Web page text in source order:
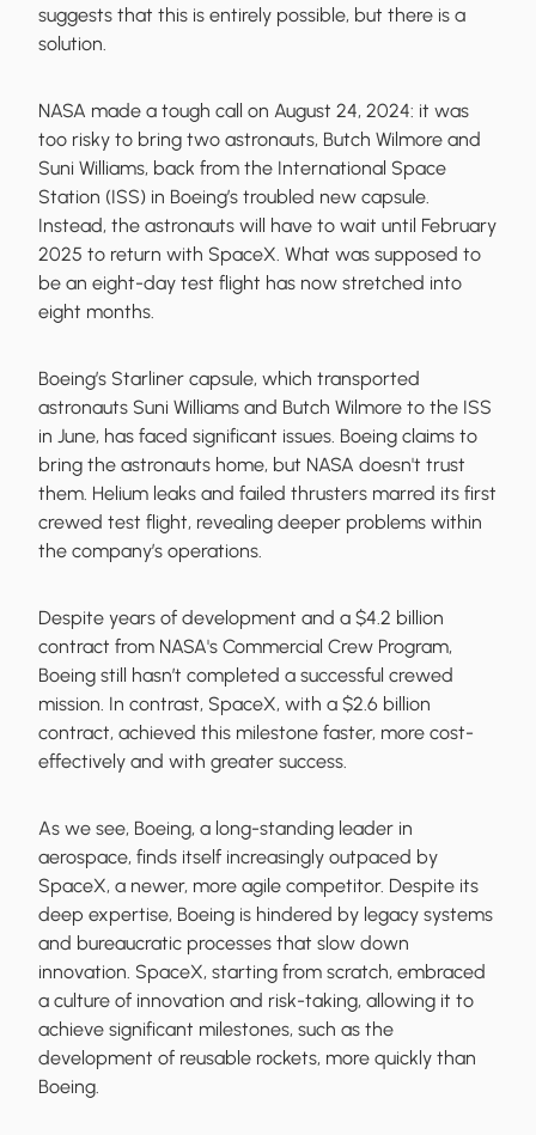
suggests that this is entirely possible, but there is a
solution.
NASA made a tough call on August 24, 2024: it was
too risky to bring two astronauts, Butch Wilmore and
Suni Williams, back from the International Space
Station (ISS) in Boeing’s troubled new capsule.
Instead, the astronauts will have to wait until February
2025 to return with SpaceX. What was supposed to
be an eight-day test flight has now stretched into
eight months.
Boeing’s Starliner capsule, which transported
astronauts Suni Williams and Butch Wilmore to the ISS
in June, has faced significant issues. Boeing claims to
bring the astronauts home, but NASA doesn't trust
them. Helium leaks and failed thrusters marred its first
crewed test flight, revealing deeper problems within
the company’s operations.
Despite years of development and a $4.2 billion
contract from NASA's Commercial Crew Program,
Boeing still hasn’t completed a successful crewed
mission. In contrast, SpaceX, with a $2.6 billion
contract, achieved this milestone faster, more cost-
effectively and with greater success.
As we see, Boeing, a long-standing leader in
aerospace, finds itself increasingly outpaced by
SpaceX, a newer, more agile competitor. Despite its
deep expertise, Boeing is hindered by legacy systems
and bureaucratic processes that slow down
innovation. SpaceX, starting from scratch, embraced
a culture of innovation and risk-taking, allowing it to
achieve significant milestones, such as the
development of reusable rockets, more quickly than
Boeing.